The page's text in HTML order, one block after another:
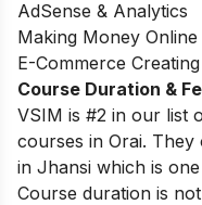
AdSense & Analytics
Making Money Online
E-Commerce Creating
Course Duration &
VSIM is #2 in our list
courses in Orai.
in Jhansi which is
Course duration is